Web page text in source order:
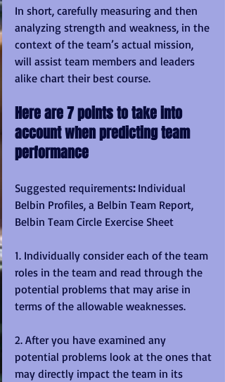
In short, carefully measuring and then
analyzing strength and weakness, in the
context of the team’s actual mission,
will assist team members and leaders
alike chart their best course.
Here are 7 points to take into
account when predicting team
performance
Suggested requirements: Individual
Belbin Profiles, a Belbin Team Report,
Belbin Team Circle Exercise Sheet
1. Individually consider each of the team
roles in the team and read through the
potential problems that may arise in
terms of the allowable weaknesses.
2. After you have examined any
potential problems look at the ones that
may directly impact the team in its